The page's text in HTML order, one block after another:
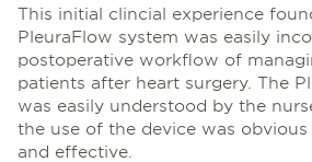
This initial clincial experience
PleuraFlow system was easily
postoperative workflow of
patients after heart surgery. The
was easily understood by the
the use of the device was
and effective.